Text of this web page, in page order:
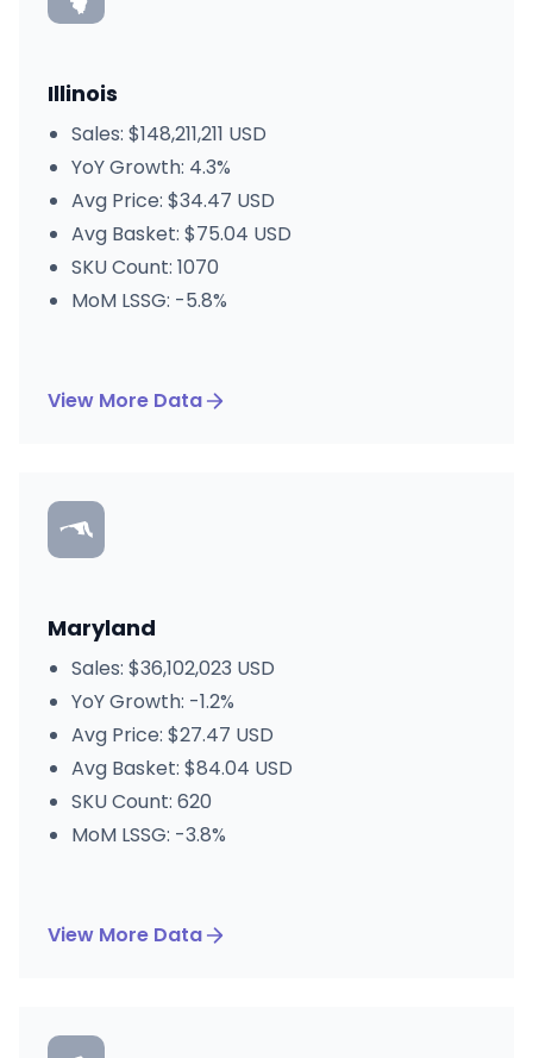
Illinois
Sales: $148,211,211 USD
YoY Growth: 4.3%
Avg Price: $34.47 USD
Avg Basket: $75.04 USD
SKU Count: 1070
MoM LSSG: -5.8%
View More Data
Maryland
Sales: $36,102,023 USD
YoY Growth: -1.2%
Avg Price: $27.47 USD
Avg Basket: $84.04 USD
SKU Count: 620
MoM LSSG: -3.8%
View More Data